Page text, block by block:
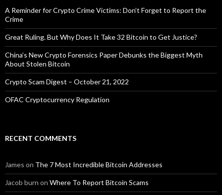
A Reminder for Crypto Crime Victims: Don’t Forget to Report the
Crime
Great Ruling. But Why Does It Take 32 Bitcoin to Get Justice?
China’s New Crypto Forensics Paper Debunks the Biggest Myth
About Stolen Bitcoin
Crypto Scam Digest – October 21, 2022
OFAC Cryptocurrency Regulation
RECENT COMMENTS
James on The 7 Most Incredible Bitcoin Addresses
Jacob burn on Where To Report Bitcoin Scams